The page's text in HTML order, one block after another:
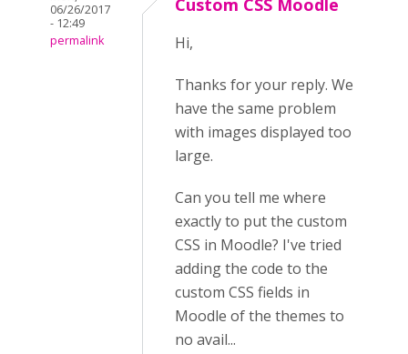
06/26/2017
- 12:49
permalink
Custom CSS Moodle
Hi,
Thanks for your reply. We
have the same problem
with images displayed too
large.
Can you tell me where
exactly to put the custom
CSS in Moodle? I've tried
adding the code to the
custom CSS fields in
Moodle of the themes to
no avail...